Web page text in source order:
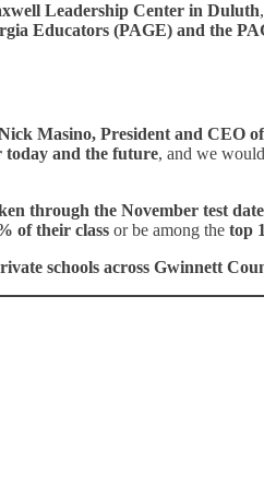
Leadership Center in Duluth
Educators (PAGE) and the
Masino, President and CEO
today and the future, and we
through the November test
of their class or be among the top
schools across Gwinnett